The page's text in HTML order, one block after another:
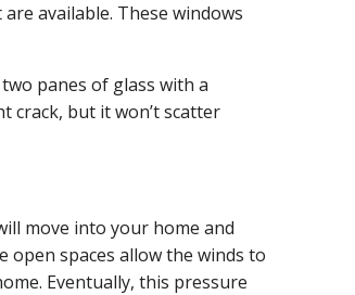
available. These windows
panes of glass with a
crack, but it won’t scatter
move into your home and
spaces allow the winds to
Eventually, this pressure